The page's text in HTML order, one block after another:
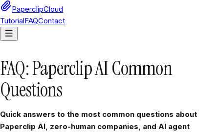
PaperclipCloud
TutorialFAQContact
FAQ: Paperclip AI Common
Questions
Quick answers to the most common questions about
Paperclip AI, zero-human companies, and AI agent